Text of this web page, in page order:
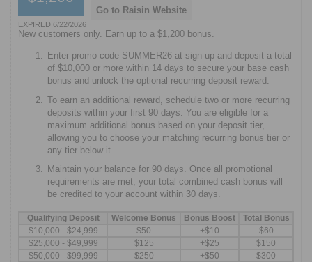
Go to Raisin Website
EXPIRED 6/22/2026
New customers only. Earn up to a $1,200 bonus.
Enter promo code SUMMER26 at sign-up and deposit a total
of $10,000 or more within 14 days to secure your base cash
bonus and unlock the optional recurring deposit reward.
To earn an additional reward, schedule two or more recurring
deposits within your first 90 days. You are eligible for a
maximum additional bonus based on your deposit tier,
allowing you to choose your matching recurring bonus tier or
any tier below it.
Maintain your balance for 90 days. Once all promotional
requirements are met, your total combined cash bonus will
be credited to your account within 30 days.
Qualifying Deposit Welcome Bonus Bonus Boost
Total Bonus
$10,000 - $24,999
$50 +$10
$60
$25,000 - $49,999
$125 +$25
$150
$50,000 - $99,999
$250 +$50
$300